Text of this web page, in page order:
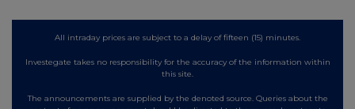
All intraday prices are subject to a delay of fifteen (15) minutes.
Investegate takes no responsibility for the accuracy of the information within
this site.
The announcements are supplied by the denoted source. Queries about the